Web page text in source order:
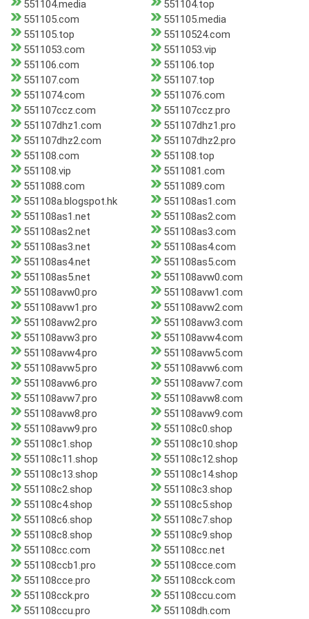
551104.media
551104.top
551105.com
551105.media
551105.top
55110524.com
5511053.com
5511053.vip
551106.com
551106.top
551107.com
551107.top
5511074.com
5511076.com
551107ccz.com
551107ccz.pro
551107dhz1.com
551107dhz1.pro
551107dhz2.com
551107dhz2.pro
551108.com
551108.top
551108.vip
5511081.com
5511088.com
5511089.com
551108a.blogspot.hk
551108as1.com
551108as1.net
551108as2.com
551108as2.net
551108as3.com
551108as3.net
551108as4.com
551108as4.net
551108as5.com
551108as5.net
551108avw0.com
551108avw0.pro
551108avw1.com
551108avw1.pro
551108avw2.com
551108avw2.pro
551108avw3.com
551108avw3.pro
551108avw4.com
551108avw4.pro
551108avw5.com
551108avw5.pro
551108avw6.com
551108avw6.pro
551108avw7.com
551108avw7.pro
551108avw8.com
551108avw8.pro
551108avw9.com
551108avw9.pro
551108c0.shop
551108c1.shop
551108c10.shop
551108c11.shop
551108c12.shop
551108c13.shop
551108c14.shop
551108c2.shop
551108c3.shop
551108c4.shop
551108c5.shop
551108c6.shop
551108c7.shop
551108c8.shop
551108c9.shop
551108cc.com
551108cc.net
551108ccb1.pro
551108cce.com
551108cce.pro
551108cck.com
551108cck.pro
551108ccu.com
551108ccu.pro
551108dh.com